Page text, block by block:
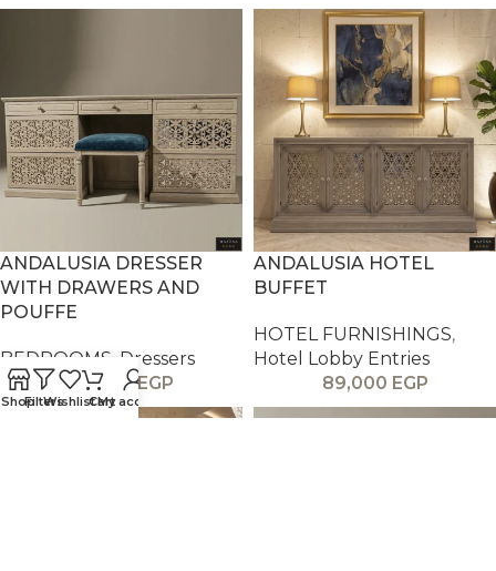
ANDALUSIA DRESSER
WITH DRAWERS AND
POUFFE
BEDROOMS Dressers
59,000EGP
ANDALUSIA HOTEL
BUFFET
HOTEL FURNISHINGS,
Hotel Lobby Entries
89,000 EGP
ShopFiltersWishlistCart
My account